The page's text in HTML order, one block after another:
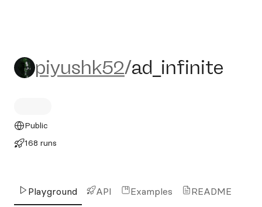
piyushk52/ad_infinite
piyushk52/ad_infinite
Public
168 runs
Playground API Examples README